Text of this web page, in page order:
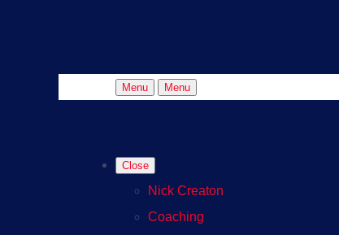
Menu Menu
Close
Nick Creaton
Coaching